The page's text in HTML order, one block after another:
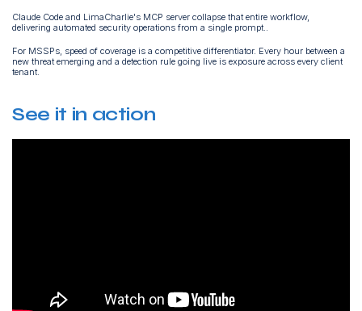
Claude Code and LimaCharlie's MCP server collapse that entire workflow,
delivering automated security operations from a single prompt..
For MSSPs, speed of coverage is a competitive differentiator. Every hour between a
new threat emerging and a detection rule going live is exposure across every client
tenant.
See it in action